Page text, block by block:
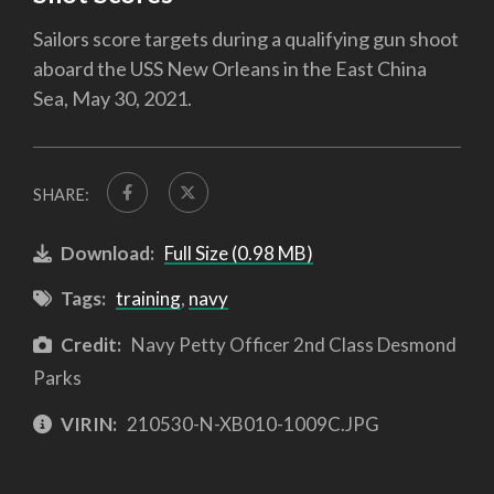
Sailors score targets during a qualifying gun shoot
aboard the USS New Orleans in the East China
Sea, May 30, 2021.
SHARE:
Download: Full Size (0.98 MB)
Tags: training, navy
Credit: Navy Petty Officer 2nd Class Desmond
Parks
VIRIN: 210530-N-XB010-1009C.JPG